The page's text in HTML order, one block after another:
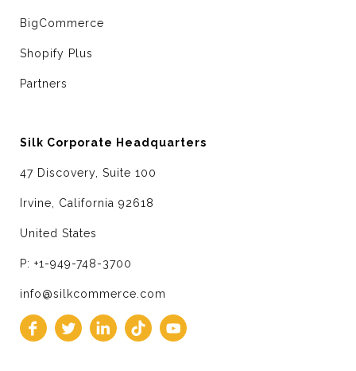
BigCommerce
Shopify Plus
Partners
Silk Corporate Headquarters
47 Discovery, Suite 100
Irvine, California 92618
United States
P: +1-949-748-3700
info@silkcommerce.com